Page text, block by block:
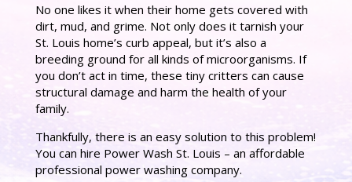
No one likes it when their home gets covered with
dirt, mud, and grime. Not only does it tarnish your
St. Louis home’s curb appeal, but it’s also a
breeding ground for all kinds of microorganisms. If
you don’t act in time, these tiny critters can cause
structural damage and harm the health of your
family.
Thankfully, there is an easy solution to this problem!
You can hire Power Wash St. Louis – an affordable
professional power washing company.